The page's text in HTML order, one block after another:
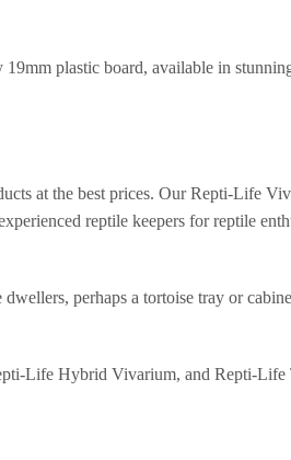
plastic board, available in
at the best prices. Our Repti-Life
reptile keepers for reptile
perhaps a tortoise tray or
Life Hybrid Vivarium, and Repti-Life